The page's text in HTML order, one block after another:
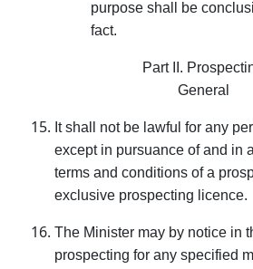
purpose shall be
fact.
Part II.
General
It shall not be lawful for any
except in pursuance of and in
terms and conditions of a
exclusive prospecting licence.
The Minister may by notice in
prospecting for any specified